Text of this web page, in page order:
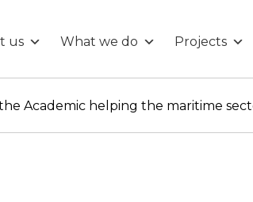
us What we do Projects